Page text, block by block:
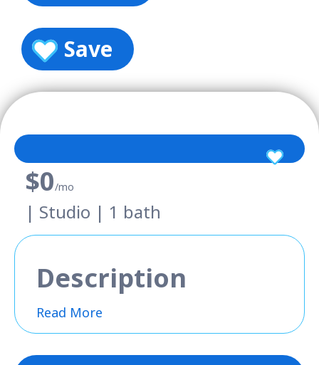
Save
$0/mo
| Studio | 1 bath
Description
Read More